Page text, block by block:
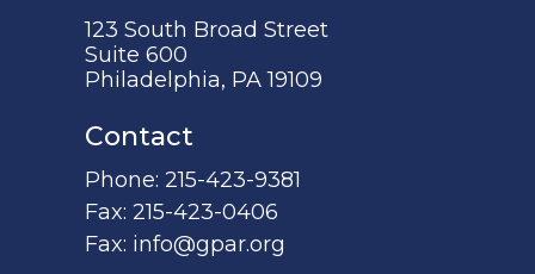
123 South Broad Street
Suite 600
Philadelphia, PA 19109
Contact
Phone:215-423-9381
Fax:215-423-0406
Fax: info@gpar.org